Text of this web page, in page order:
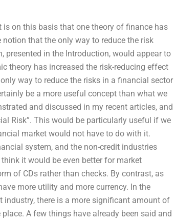
on this basis that one theory of finance has
that the only way to reduce the risk
in the Introduction, would appear to
theory has increased the risk-reducing effect
way to reduce the risks in a financial sector
be a more useful concept than what we
and discussed in my recent articles, and
Risk”. This would be particularly useful if we
market would not have to do with it.
system, and the non-credit industries
it would be even better for market
of CDs rather than checks. By contrast, as
more utility and more currency. In the
there is a more significant amount of
A few things have already been said and